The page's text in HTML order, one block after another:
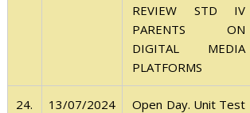
REVIEW STD IV
PARENTS ON
DIGITAL MEDIA
PLATFORMS
24. 13/07/2024
Open Day. Unit Test